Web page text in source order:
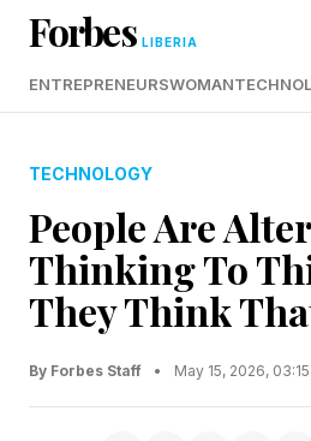
Forbes LIBERIA
ENTREPRENEURSWOMAN
TECHNOLOGY
People Are
Thinking To
They Think
By Forbes Staff • May 15, 2026,